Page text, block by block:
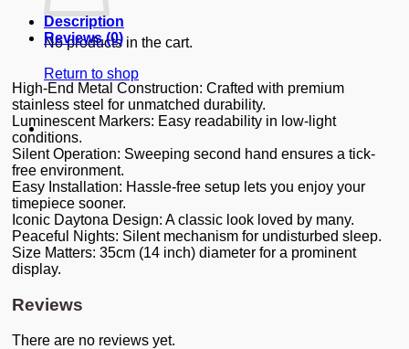
No products in the cart.
Return to shop
Description
Reviews (0)
High-End Metal Construction: Crafted with premium
stainless steel for unmatched durability.
Luminescent Markers: Easy readability in low-light
conditions.
Silent Operation: Sweeping second hand ensures a tick-
free environment.
Easy Installation: Hassle-free setup lets you enjoy your
timepiece sooner.
Iconic Daytona Design: A classic look loved by many.
Peaceful Nights: Silent mechanism for undisturbed sleep.
Size Matters: 35cm (14 inch) diameter for a prominent
display.
Reviews
There are no reviews yet.